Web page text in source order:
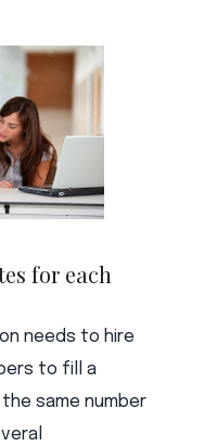
for each
needs to hire
to fill a
same number